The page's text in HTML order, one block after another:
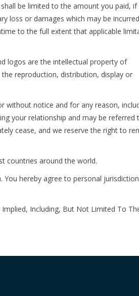
be limited to the amount you paid, if
loss or damages which may be
to the full extent that applicable
logos are the intellectual property of
reproduction, distribution, display or
without notice and for any reason,
your relationship and may be referred
cease, and we reserve the right to
countries around the world.
hereby agree to personal
Including, But Not Limited To